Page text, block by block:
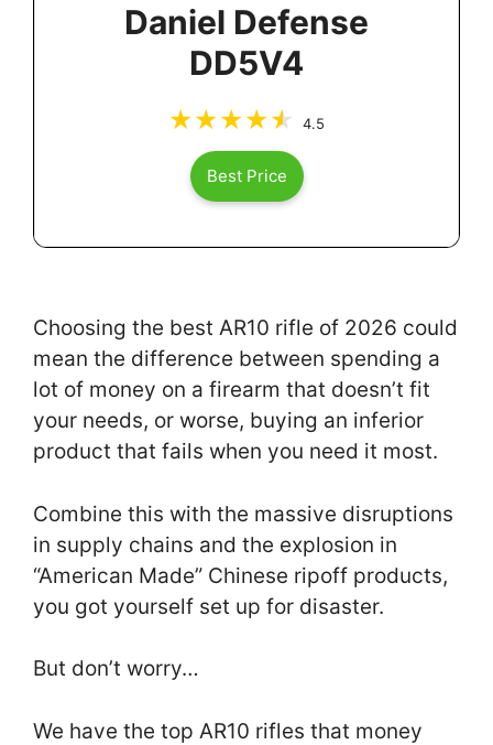
Daniel Defense
DD5V4
4.5
Best Price
Choosing the best AR10 rifle of 2026 could
mean the difference between spending a
lot of money on a firearm that doesn’t fit
your needs, or worse, buying an inferior
product that fails when you need it most.
Combine this with the massive disruptions
in supply chains and the explosion in
“American Made” Chinese ripoff products,
you got yourself set up for disaster.
But don’t worry…
We have the top AR10 rifles that money